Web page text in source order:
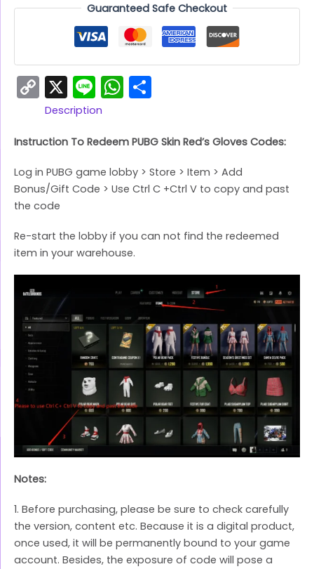
Guaranteed Safe Checkout
Copy
Link
X LineWhatsApp
Description
Instruction To Redeem PUBG Skin Red’s Gloves Codes:
Log in PUBG game lobby > Store > Item > Add
Bonus/Gift Code > Use Ctrl C +Ctrl V to copy and past
the code
Re-start the lobby if you can not find the redeemed
item in your warehouse.
Notes:
1. Before purchasing, please be sure to check carefully
the version, content etc. Because it is a digital product,
once used, it will be permanently bound to your game
account. Besides, the exposure of code will pose a